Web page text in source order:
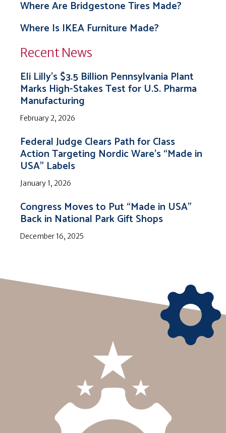
Where Are Bridgestone Tires Made?
Where Is IKEA Furniture Made?
Recent News
Eli Lilly’s $3.5 Billion Pennsylvania Plant
Marks High-Stakes Test for U.S. Pharma
Manufacturing
February 2, 2026
Federal Judge Clears Path for Class
Action Targeting Nordic Ware’s “Made in
USA” Labels
January 1, 2026
Congress Moves to Put “Made in USA”
Back in National Park Gift Shops
December 16, 2025